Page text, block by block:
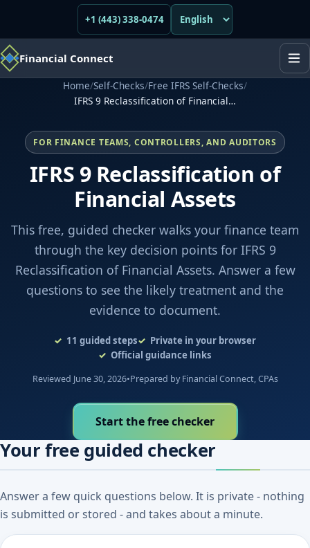
+1 (443) 338-0474
Financial Connect
Home/Self-Checks/Free IFRS Self-Checks/
IFRS 9 Reclassification of Financial…
FOR FINANCE TEAMS, CONTROLLERS, AND AUDITORS
IFRS 9 Reclassification of
Financial Assets
This free, guided checker walks your finance team
through the key decision points for IFRS 9
Reclassification of Financial Assets. Answer a few
questions to see the likely treatment and the
evidence to document.
11 guided steps
Private in your browser
Official guidance links
Reviewed June 30, 2026•Prepared by Financial Connect, CPAs
Start the free checker
Your free guided checker
Answer a few quick questions below. It is private - nothing
is submitted or stored - and takes about a minute.